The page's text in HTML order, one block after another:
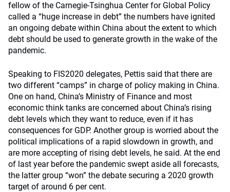
fellow of the Carnegie-Tsinghua Center for Global Policy
called a “huge increase in debt” the numbers have ignited
an ongoing debate within China about the extent to which
debt should be used to generate growth in the wake of the
pandemic.
Speaking to FIS2020 delegates, Pettis said that there are
two different “camps” in charge of policy making in China.
One on hand, China’s Ministry of Finance and most
economic think tanks are concerned about China’s rising
debt levels which they want to reduce, even if it has
consequences for GDP. Another group is worried about the
political implications of a rapid slowdown in growth, and
are more accepting of rising debt levels, he said. At the end
of last year before the pandemic swept aside all forecasts,
the latter group “won” the debate securing a 2020 growth
target of around 6 per cent.